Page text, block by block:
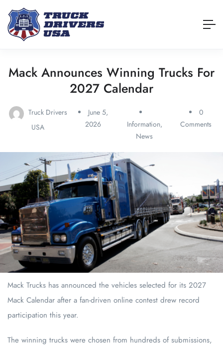
Mack Announces Winning Trucks For
2027 Calendar
Truck Drivers
USA
June 5,
2026
Information,
News
0
Comments
Mack Trucks has announced the vehicles selected for its 2027
Mack Calendar after a fan-driven online contest drew record
participation this year.
The winning trucks were chosen from hundreds of submissions,